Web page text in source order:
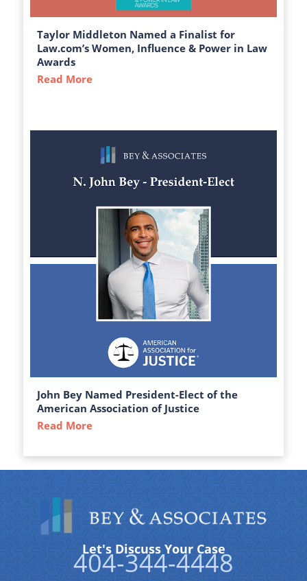
Taylor Middleton Named a Finalist for
Law.com’s Women, Influence & Power in Law
Awards
Read More
John Bey Named President-Elect of the
American Association of Justice
Read More
Let's Discuss Your Case
404-344-4448